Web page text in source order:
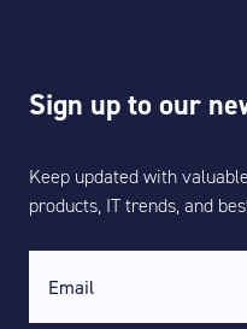
Sign up to our
Keep updated with
products, IT trends, and